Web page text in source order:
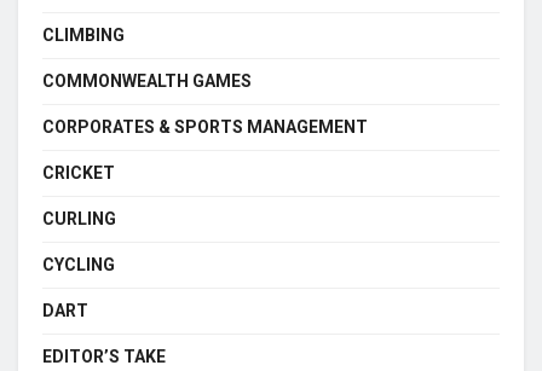
CLIMBING
COMMONWEALTH GAMES
CORPORATES & SPORTS MANAGEMENT
CRICKET
CURLING
CYCLING
DART
EDITOR’S TAKE